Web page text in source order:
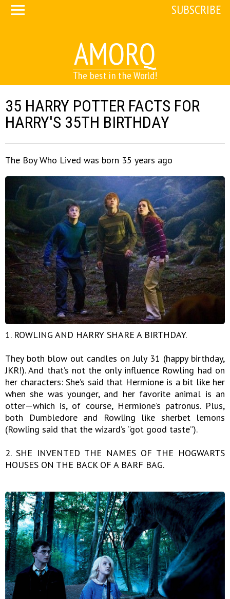
AMORQ
The best in the World!
SUBSCRIBE
35 HARRY POTTER FACTS FOR
HARRY'S 35TH BIRTHDAY
The Boy Who Lived was born 35 years ago
1. ROWLING AND HARRY SHARE A BIRTHDAY.
They both blow out candles on July 31 (happy birthday,
JKR!). And that’s not the only influence Rowling had on
her characters: She’s said that Hermione is a bit like her
when she was younger, and her favorite animal is an
otter—which is, of course, Hermione’s patronus. Plus,
both Dumbledore and Rowling like sherbet lemons
(Rowling said that the wizard’s “got good taste”).
2. SHE INVENTED THE NAMES OF THE HOGWARTS
HOUSES ON THE BACK OF A BARF BAG.